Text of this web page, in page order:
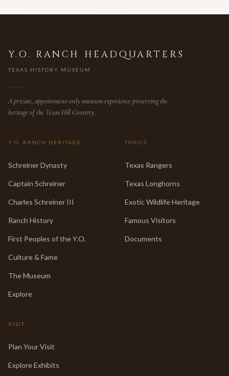
Y.O. RANCH HEADQUARTERS
TEXAS HISTORY MUSEUM
A private, appointment-only museum experience preserving the
heritage of the Texas Hill Country.
Y.O. RANCH HERITAGE
Schreiner Dynasty
Captain Schreiner
Charles Schreiner III
Ranch History
First Peoples of the Y.O.
Culture & Fame
The Museum
Explore
TOPICS
Texas Rangers
Texas Longhorns
Exotic Wildlife Heritage
Famous Visitors
Documents
VISIT
Plan Your Visit
Explore Exhibits